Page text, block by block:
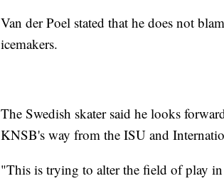
Van der Poel stated that he does not
icemakers.
The Swedish skater said he looks
KNSB's way from the ISU and
"This is trying to alter the field of play